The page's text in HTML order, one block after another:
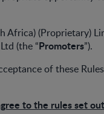
Africa) (Proprietary)
(the “Promoters”).
of these
to the rules set